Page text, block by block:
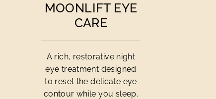
MOONLIFT EYE
CARE
A rich, restorative night
eye treatment designed
to reset the delicate eye
contour while you sleep.